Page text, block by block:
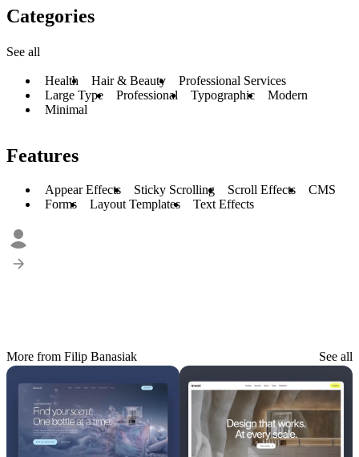
Categories
See all
Health Hair & Beauty
Professional Services
Large Type
Professional Typographic
Modern
Minimal
Features
Appear Effects Sticky Scrolling Scroll Effects
CMS
Forms
Layout Templates Text Effects
More from Filip Banasiak See all